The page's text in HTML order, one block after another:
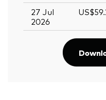
27 Jul
2026